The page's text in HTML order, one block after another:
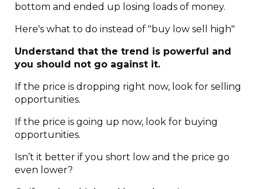
bottom and ended up losing loads of money.
Here's what to do instead of "buy low sell high"
Understand that the trend is powerful and
you should not go against it.
If the price is dropping right now, look for selling
opportunities.
If the price is going up now, look for buying
opportunities.
Isn’t it better if you short low and the price go
even lower?